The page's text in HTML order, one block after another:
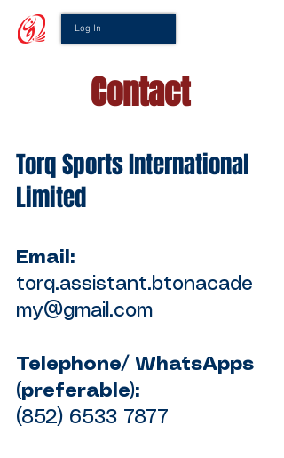
Log In
Contact
Torq Sports International
Limited
Email:
torq.assistant.btonacade
my@gmail.com
Telephone/ WhatsApps
(preferable):
(852) 6533 7877